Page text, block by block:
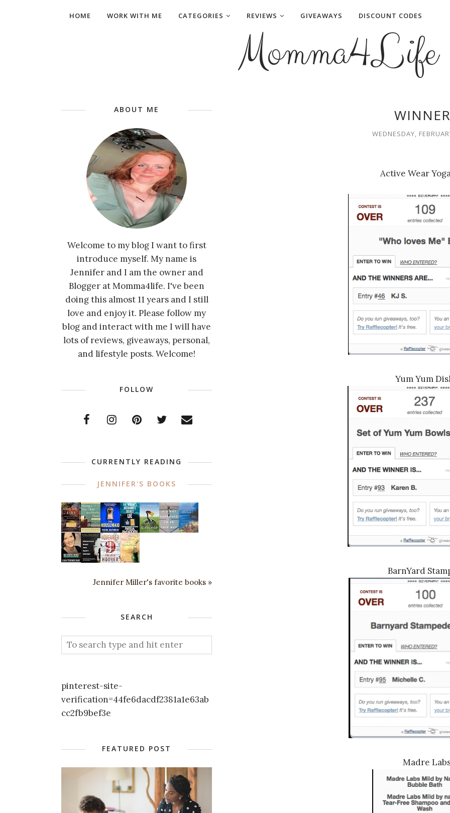
HOME WORK WITH ME CATEGORIES REVIEWS GIVEAWAYS DISCOUNT CODES
Momma4Life
WEDNESDAY,
Active Wear
Yum Yum
BarnYard
Madre
ABOUT ME
Welcome to my blog I want to first
introduce myself. My name is
Jennifer and I am the owner and
Blogger at Momma4life. I've been
doing this almost 11 years and I still
love and enjoy it. Please follow my
blog and interact with me I will have
lots of reviews, giveaways, personal,
and lifestyle posts. Welcome!
FOLLOW
CURRENTLY READING
JENNIFER'S BOOKS
Jennifer Miller's favorite books »
SEARCH
pinterest-site-
verification=44fe6dacdf2381a1e63ab
cc2fb9bef3e
FEATURED POST